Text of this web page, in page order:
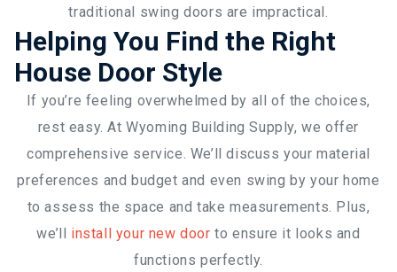
traditional swing doors are impractical.
Helping You Find the Right
House Door Style
If you’re feeling overwhelmed by all of the choices,
rest easy. At Wyoming Building Supply, we offer
comprehensive service. We’ll discuss your material
preferences and budget and even swing by your home
to assess the space and take measurements. Plus,
we’ll install your new door to ensure it looks and
functions perfectly.